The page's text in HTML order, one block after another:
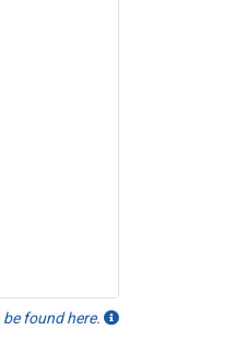
found here.